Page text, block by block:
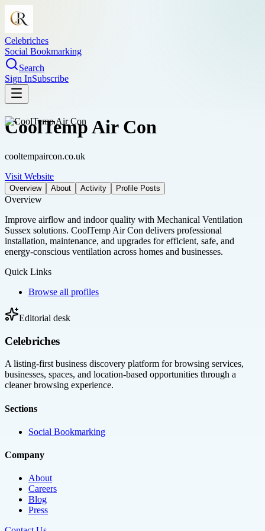
Celebriches
Social Bookmarking
Search
Sign InSubscribe
CoolTemp Air Con
cooltempaircon.co.uk
Visit Website
Overview About Activity Profile Posts
Overview
Improve airflow and indoor quality with Mechanical Ventilation
Sussex solutions. CoolTemp Air Con delivers professional
installation, maintenance, and upgrades for efficient, safe, and
energy-conscious ventilation across homes and businesses.
Quick Links
Browse all profiles
Editorial desk
Celebriches
A listing-first business discovery platform for browsing services,
businesses, spaces, and location-based opportunities through a
cleaner browsing experience.
Sections
Social Bookmarking
Company
About
Careers
Blog
Press